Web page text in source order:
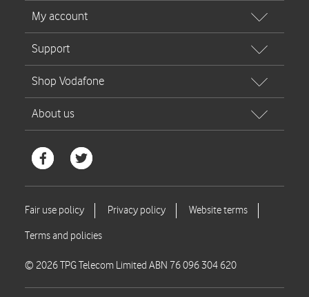
© 2026 TPG Telecom Limited ABN 76 096 304 620